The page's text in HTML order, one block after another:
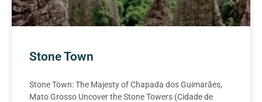
Stone Town
Stone Town: The Majesty of Chapada dos Guimarães,
Mato Grosso Uncover the Stone Towers (Cidade de